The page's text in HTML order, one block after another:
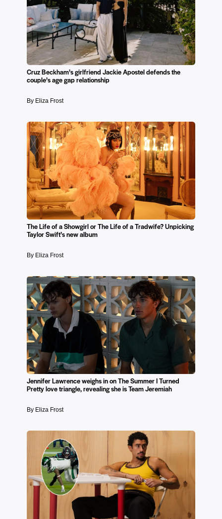
Cruz Beckham’s girlfriend Jackie Apostel defends the
couple’s age gap relationship
By Eliza Frost
The Life of a Showgirl or The Life of a Tradwife? Unpicking
Taylor Swift’s new album
By Eliza Frost
Jennifer Lawrence weighs in on The Summer I Turned
Pretty love triangle, revealing she is Team Jeremiah
By Eliza Frost